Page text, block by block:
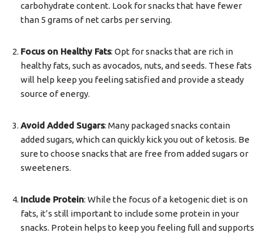
carbohydrate content. Look for snacks that have fewer
than 5 grams of net carbs per serving.
Focus on Healthy Fats: Opt for snacks that are rich in
healthy fats, such as avocados, nuts, and seeds. These fats
will help keep you feeling satisfied and provide a steady
source of energy.
Avoid Added Sugars: Many packaged snacks contain
added sugars, which can quickly kick you out of ketosis. Be
sure to choose snacks that are free from added sugars or
sweeteners.
Include Protein: While the focus of a ketogenic diet is on
fats, it’s still important to include some protein in your
snacks. Protein helps to keep you feeling full and supports